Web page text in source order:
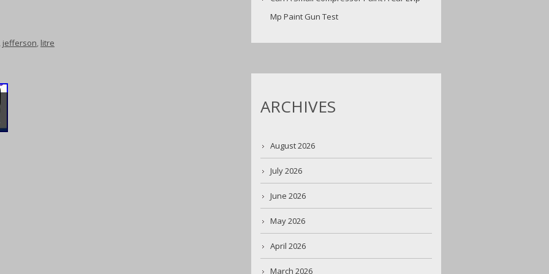
, jefferson, litre
Mp Paint Gun Test
ARCHIVES
August 2026
July 2026
June 2026
May 2026
April 2026
March 2026